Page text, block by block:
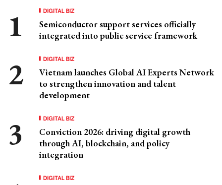
DIGITAL BIZ
Semiconductor support services officially
integrated into public service framework
DIGITAL BIZ
Vietnam launches Global AI Experts Network
to strengthen innovation and talent
development
DIGITAL BIZ
Conviction 2026: driving digital growth
through AI, blockchain, and policy
integration
DIGITAL BIZ